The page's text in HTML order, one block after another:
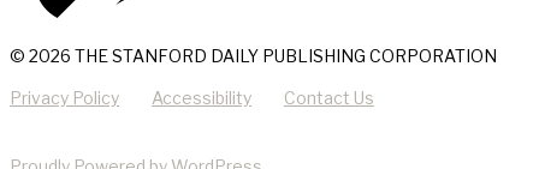
© 2026 THE STANFORD DAILY PUBLISHING CORPORATION
Privacy Policy Accessibility Contact Us